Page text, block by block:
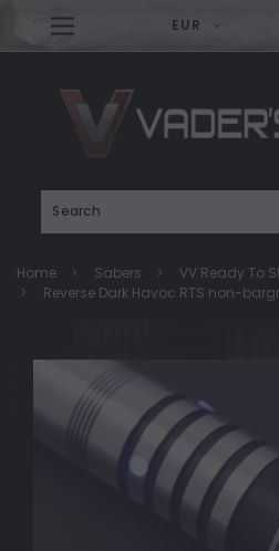
EUR
Home Sabers
VV Ready To
Reverse Dark Havoc RTS non-